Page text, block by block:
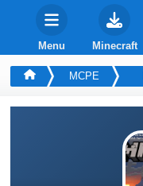
Menu Minecraft
MCPE